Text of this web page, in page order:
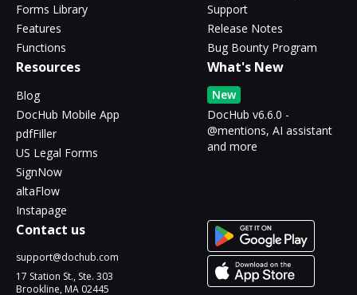
Forms Library
Features
Functions
Support
Release Notes
Bug Bounty Program
Resources
Blog
DocHub Mobile App
pdfFiller
US Legal Forms
SignNow
altaFlow
Instapage
What's New
New
DocHub v6.6.0 -
@mentions, AI assistant
and more
Contact us
support@dochub.com
17 Station St., Ste. 303
Brookline, MA 02445